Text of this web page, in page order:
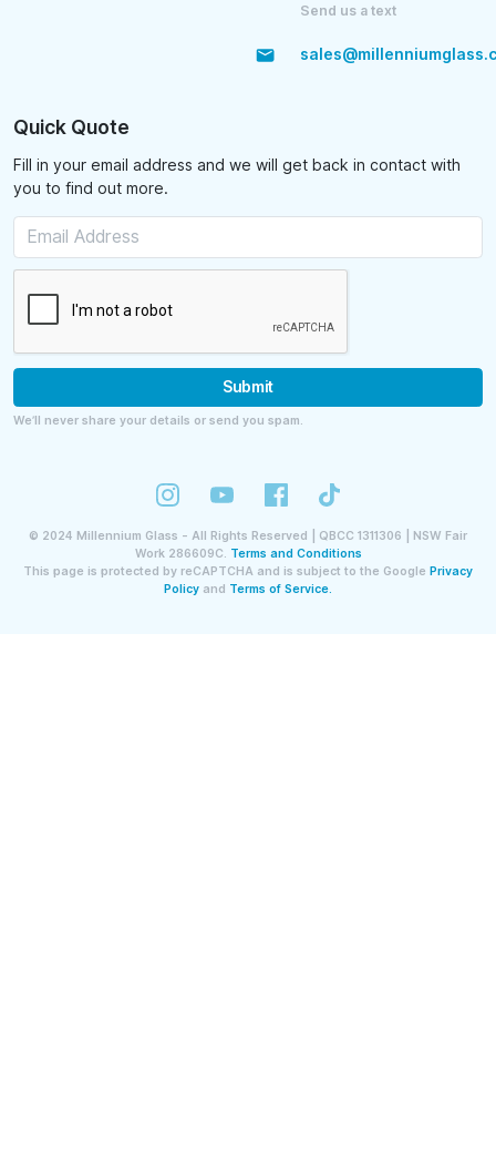
Send us a text
Quick Quote
Fill in your email address and we will get back in contact with
you to find out more.
Submit
We’ll never share your details or send you spam.
© 2024 Millennium Glass - All Rights Reserved | QBCC 1311306 | NSW Fair
Work 286609C.
Terms and Conditions
This page is protected by reCAPTCHA and is subject to the Google Privacy
Policy and Terms of Service.